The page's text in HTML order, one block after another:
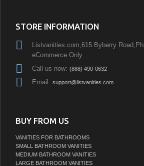
STORE INFORMATION
Listvanities.com,615 Byberry
eCommerce Only
Call us now: (888) 490-0632
Email: support@listvanities.com
BUY FROM US
VANITIES FOR BATHROOMS
SMALL BATHROOM VANITIES
MEDIUM BATHROOM VANITIES
LARGE BATHROOM VANITIES